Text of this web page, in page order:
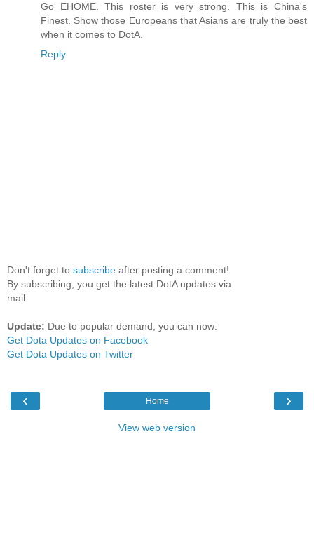
Go EHOME. This roster is very strong. This is China's
Finest. Show those Europeans that Asians are truly the best
when it comes to DotA.
Reply
Don't forget to subscribe after posting a comment!
By subscribing, you get the latest DotA updates via
mail.
Update: Due to popular demand, you can now:
Get Dota Updates on Facebook
Get Dota Updates on Twitter
‹ ›
Home
View web version